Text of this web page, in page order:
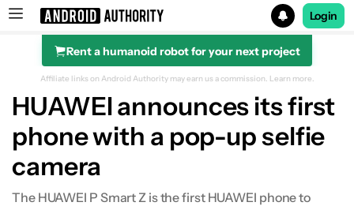
Search results for
Login
Rent a humanoid robot for your next project
Affiliate links on Android Authority may earn us a commission. Learn more.
HUAWEI announces its first
phone with a pop-up selfie
camera
The HUAWEI P Smart Z is the first HUAWEI phone to